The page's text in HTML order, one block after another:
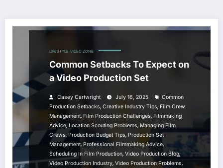
LIFESTYLE VIDEO ZONE
Common Setbacks To Expect on
a Video Production Set
Casey Cartwright July 16, 2025
Common
Production Setbacks, Creative Industry Tips, Film Crew
Management, Film Production Challenges, Filmmaking
Advice, Location Scouting Problems, Managing Film
Crews,Production Budget Tips, Production Set
Management, Professional Filmmaking Advice,
Scheduling In Film Production, Video Production Blog,
Video Production Industry, Video Production Problems,